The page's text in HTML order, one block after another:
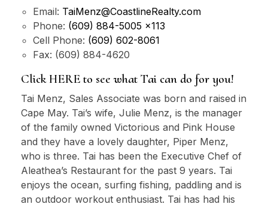
Email: TaiMenz@CoastlineRealty.com
Phone: (609) 884-5005 x113
Cell Phone: (609) 602-8061
Fax: (609) 884-4620
Click HERE to see what Tai can do for you!
Tai Menz, Sales Associate was born and raised in
Cape May. Tai’s wife, Julie Menz, is the manager
of the family owned Victorious and Pink House
and they have a lovely daughter, Piper Menz,
who is three. Tai has been the Executive Chef of
Aleathea’s Restaurant for the past 9 years. Tai
enjoys the ocean, surfing fishing, paddling and is
an outdoor workout enthusiast. Tai has had his